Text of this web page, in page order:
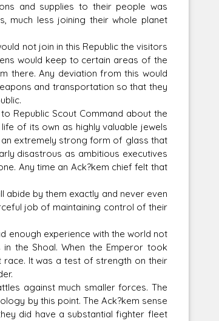
and supplies to their people was
much less joining their whole planet
not join in this Republic the visitors
would keep to certain areas of the
there. Any deviation from this would
and transportation so that they
Republic Scout Command about the
of its own as highly valuable jewels
extremely strong form of glass that
disastrous as ambitious executives
Any time an Ack?kem chief felt that
abide by them exactly and never even
job of maintaining control of their
enough experience with the world not
the Shoal. When the Emperor took
race. It was a test of strength on their
against much smaller forces. The
by this point. The Ack?kem sense
did have a substantial fighter fleet